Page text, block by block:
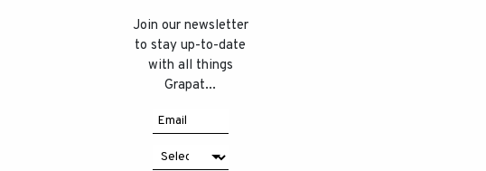
Join our newsletter
to stay up-to-date
with all things
Grapat...